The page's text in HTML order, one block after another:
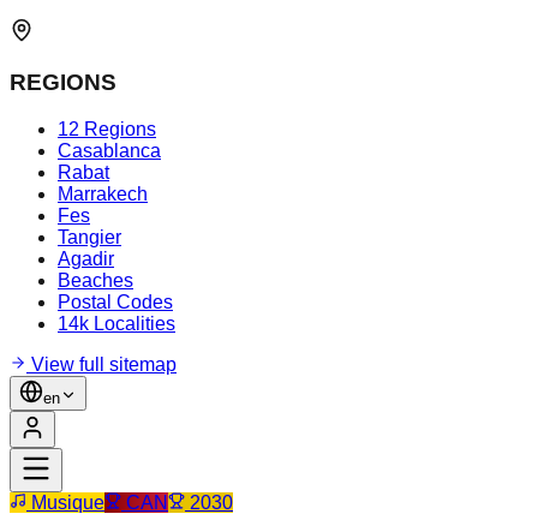
REGIONS
12 Regions
Casablanca
Rabat
Marrakech
Fes
Tangier
Agadir
Beaches
Postal Codes
14k Localities
View full sitemap
en
Musique CAN 2030